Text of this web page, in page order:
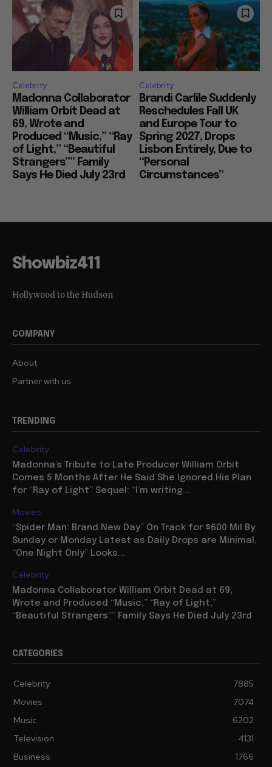
Celebrity
Madonna Collaborator
William Orbit Dead at
69, Wrote and
Produced “Music,” “Ray
of Light,” “Beautiful
Strangers”” Family
Says He Died July 23rd
Celebrity
Brandi Carlile Suddenly
Reschedules Fall UK
and Europe Tour to
Spring 2027, Drops
Lisbon Entirely, Due to
“Personal
Circumstances”
Showbiz411
Hollywood to the Hudson
COMPANY
About
Partner with us
TRENDING
Celebrity
Madonna’s Tribute to Late Producer William Orbit
Comes 5 Months After He Said She Ignored His Plan
for “Ray of Light” Sequel: “I’m writing...
Movies
“Spider Man: Brand New Day” On Track for $600 Mil By
Sunday or Monday Latest as Daily Drops are Minimal,
“One Night Only” Looks...
Celebrity
Madonna Collaborator William Orbit Dead at 69,
Wrote and Produced “Music,” “Ray of Light,”
“Beautiful Strangers”” Family Says He Died July 23rd
CATEGORIES
Celebrity
7885
Movies
7074
Music
6202
Television
4131
Business
1766